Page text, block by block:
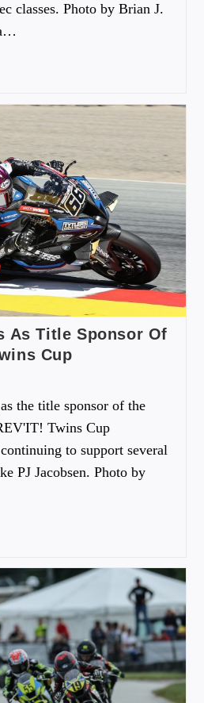
classes. Photo by Brian J.
As Title Sponsor Of
Cup
the title sponsor of the
Twins Cup
to support several
PJ Jacobsen. Photo by